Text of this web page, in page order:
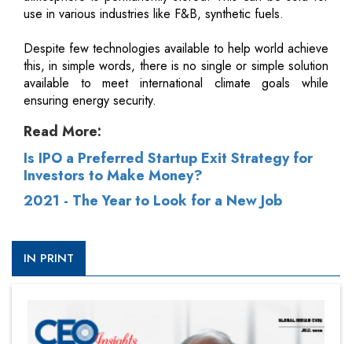
use in various industries like F&B, synthetic fuels.
Despite few technologies available to help world achieve
this, in simple words, there is no single or simple solution
available to meet international climate goals while
ensuring energy security.
Read More:
Is IPO a Preferred Startup Exit Strategy for
Investors to Make Money?
2021 - The Year to Look for a New Job
IN PRINT